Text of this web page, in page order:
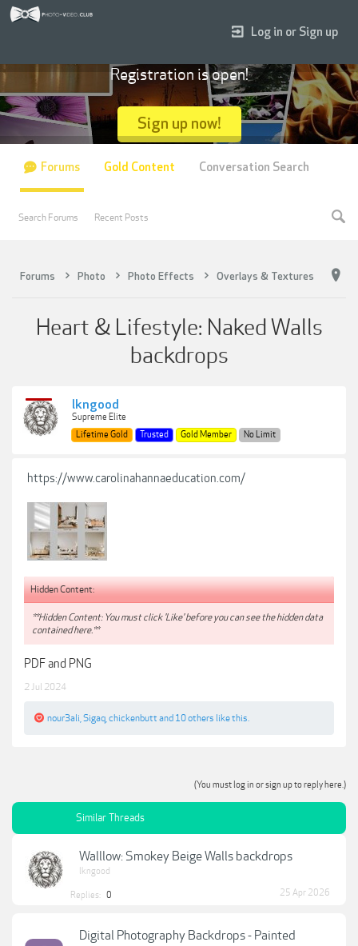
Forums Photo Photo Effects Overlays & Textures
Heart & Lifestyle: Naked Walls
backdrops
lkngood
Supreme Elite
Lifetime Gold
Trusted Gold Member No Limit
https://www.carolinahannaeducation.com/
Hidden Content:
**Hidden Content: You must click 'Like' before you can see the hidden data
contained here.**
PDF and PNG
2 Jul 2024
nour3ali Sigaq chickenbutt and 10 others like this.
(You must log in or sign up to reply here.)
Similar Threads
Walllow: Smokey Beige Walls backdrops
lkngood
Replies: 0 25 Apr 2026
Digital Photography Backdrops - Painted
Log in or Sign up
Registration is open!
Sign up now!
Forums
Search Forums Recent Posts
Gold Content Conversation Search